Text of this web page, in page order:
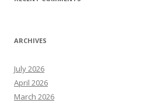
ARCHIVES
July 2026
April 2026
March 2026